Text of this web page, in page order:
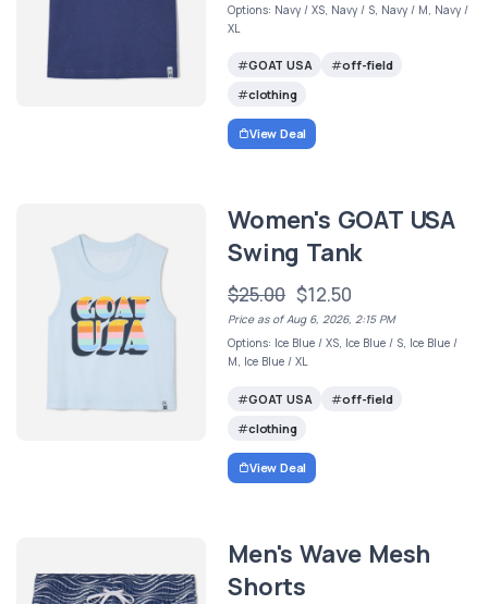
Options: Navy / XS, Navy / S, Navy / M, Navy /
XL
GOAT USA
off-field
clothing
View Deal
Women's GOAT USA
Swing Tank
$25.00 $12.50
Price as of Aug 6, 2026, 2:15 PM
Options: Ice Blue / XS, Ice Blue / S, Ice Blue /
M, Ice Blue / XL
GOAT USA
off-field
clothing
View Deal
Men's Wave Mesh
Shorts